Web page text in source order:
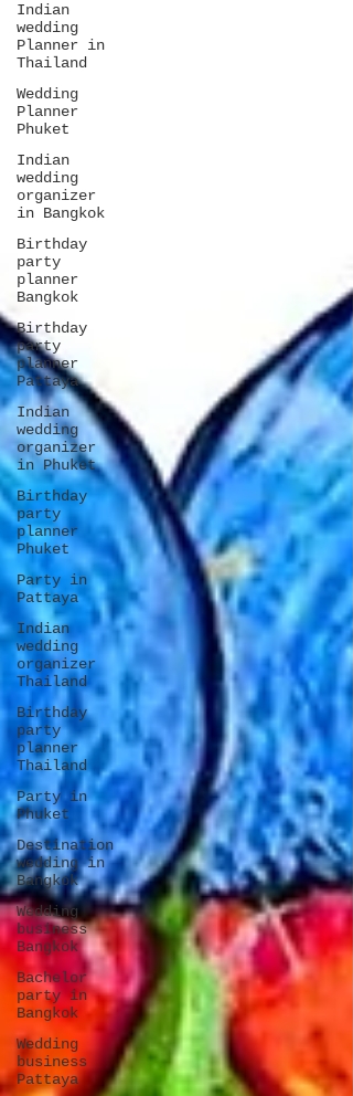
Indian
wedding
Planner in
Thailand
Wedding
Planner
Phuket
Indian
wedding
organizer
in Bangkok
Birthday
party
planner
Bangkok
Birthday
party
planner
Pattaya
Indian
wedding
organizer
in Phuket
Birthday
party
planner
Phuket
Party in
Pattaya
Indian
wedding
organizer
Thailand
Birthday
party
planner
Thailand
Party in
Phuket
Destination
wedding in
Bangkok
Wedding
business
Bangkok
Bachelor
party in
Bangkok
Wedding
business
Pattaya